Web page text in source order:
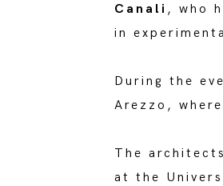
Canali , who
in
During the
Arezzo,
The
at the